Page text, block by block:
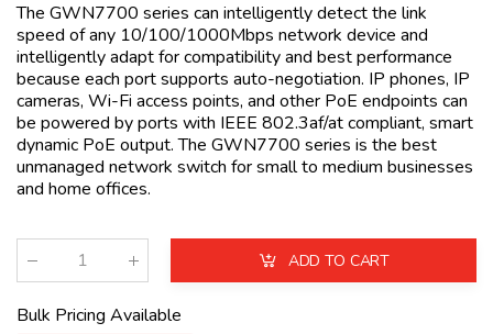
The GWN7700 series can intelligently detect the link
speed of any 10/100/1000Mbps network device and
intelligently adapt for compatibility and best performance
because each port supports auto-negotiation. IP phones, IP
cameras, Wi-Fi access points, and other PoE endpoints can
be powered by ports with IEEE 802.3af/at compliant, smart
dynamic PoE output. The GWN7700 series is the best
unmanaged network switch for small to medium businesses
and home offices.
ADD TO CART
Bulk Pricing Available